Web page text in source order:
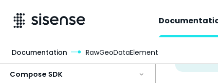
Compose SDK
Documentation RawGeoDataElement